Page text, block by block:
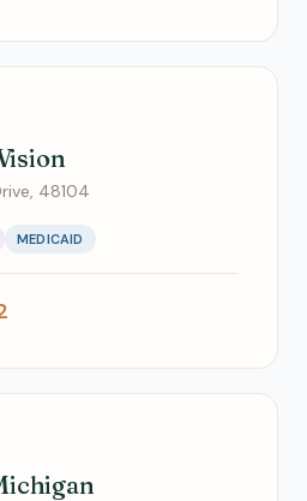
48104
MEDICAID